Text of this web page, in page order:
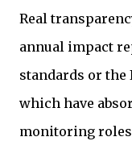
Real
annual impact
standards or the
which have
monitoring